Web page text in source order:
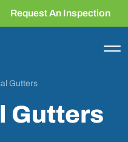
Request An Inspection
Gutters
Gutters